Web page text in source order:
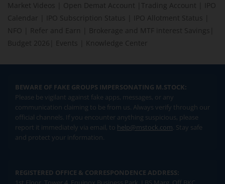
Market Videos
Open Demat Account Trading Account
IPO
Calendar
IPO Subscription Status IPO Allotment Status
NFO
Refer and Earn Brokerage and MTF interest Savings
Budget 2026
Events Knowledge Center
BEWARE OF FAKE GROUPS IMPERSONATING M.STOCK:
Please be vigilant against fake apps, messages, or any
communication claiming to be from us. Always verify through our
official channels. If you encounter anything suspicious, please
report it immediately via email, to help@mstock.com. Stay safe
and protect your information.
REGISTERED OFFICE & CORRESPONDENCE ADDRESS: